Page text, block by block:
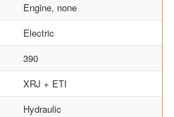
Engine, none
Electric
390
XRJ + ETI
Hydraulic